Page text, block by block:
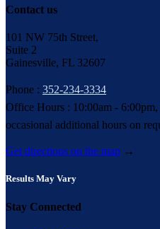
Contact us
101 NW 75th Street,
Suite 2
Gainesville, FL 32607
Phone : 352-234-3334
Office Hours : 10:00am -
occasional additional hours on
Get directions on the map →
Results May Vary
Stay Connected